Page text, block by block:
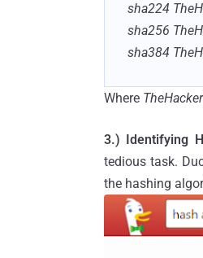
sha224
sha256
sha384
Where
3.) Identifying
tedious task.
the hashing